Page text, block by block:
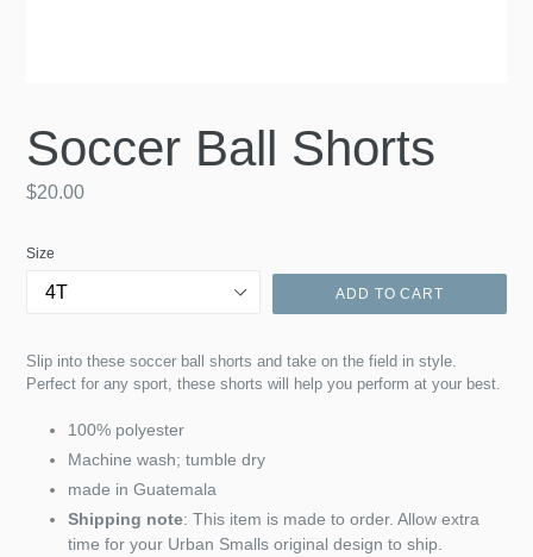
Soccer Ball Shorts
Regular
$20.00
Size
ADD TO CART
Slip into these soccer ball shorts and take on the field in style.
Perfect for any sport, these shorts will help you perform at your best.
100% polyester
Machine wash; tumble dry
made in Guatemala
Shipping note: This item is made to order. Allow extra
time for your Urban Smalls original design to ship.